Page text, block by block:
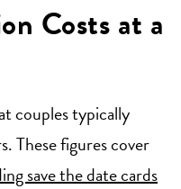
Costs at a
couples typically
These figures cover
save the date cards